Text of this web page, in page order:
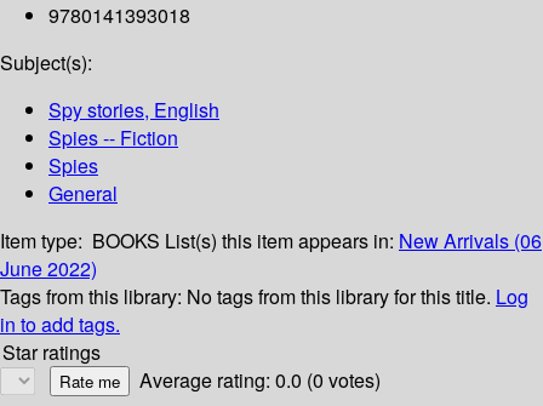
9780141393018
Subject(s):
Spy stories, English
Spies -- Fiction
Spies
General
Item type: BOOKS List(s) this item appears in: New Arrivals (06
June 2022)
Tags from this library: No tags from this library for this title. Log
in to add tags.
Star ratings
Average rating: 0.0 (0 votes)